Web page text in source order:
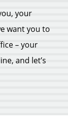
your
want you to
– your
and let’s